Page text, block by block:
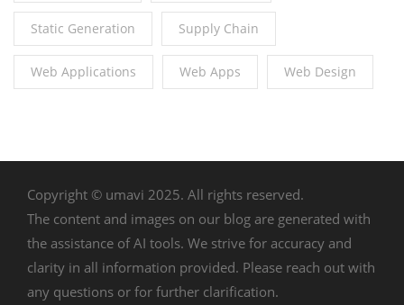
Static Generation Supply Chain
Web Applications Web Apps Web Design
Copyright © umavi 2025. All rights reserved.
The content and images on our blog are generated with
the assistance of AI tools. We strive for accuracy and
clarity in all information provided. Please reach out with
any questions or for further clarification.